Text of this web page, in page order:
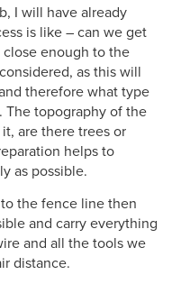
I will have already
is like – can we get
enough to the
as this will
therefore what type
The topography of the
are there trees or
helps to
as possible.
the fence line then
and carry everything
and all the tools we
distance.